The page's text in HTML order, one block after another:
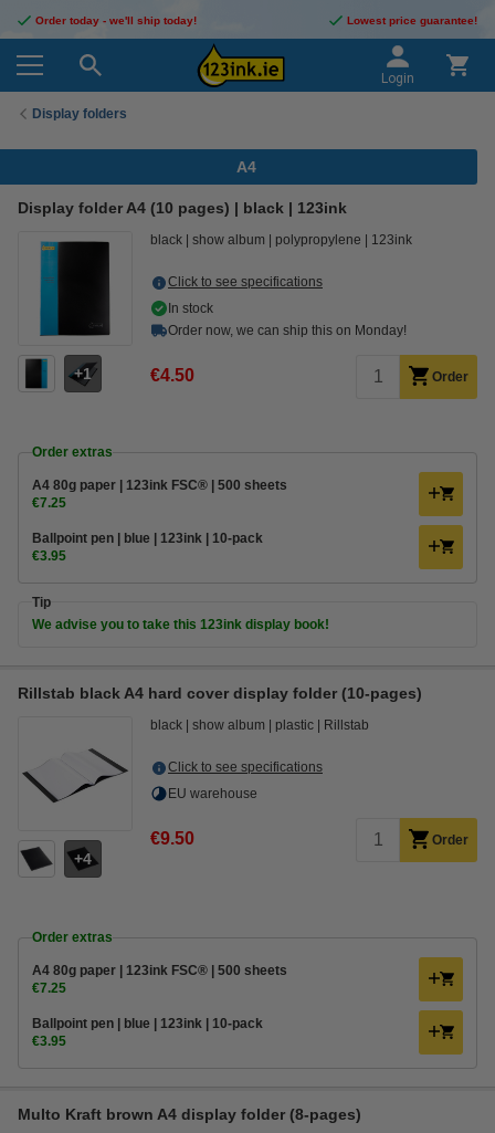
Order today - we'll ship today! Lowest price guarantee!
Login
Display folders
A4
Display folder A4 (10 pages) | black | 123ink
1
black show album polypropylene 123ink
Click to see specifications
In stock
Order now, we can ship this on Monday!
€4.50 Order
Order extras
A4 80g paper | 123ink FSC® | 500 sheets
€7.25
Ballpoint pen | blue | 123ink | 10-pack
€3.95
Tip
We advise you to take this 123ink display book!
Rillstab black A4 hard cover display folder (10-pages)
4
black show album plastic Rillstab
Click to see specifications
EU warehouse
€9.50 Order
Order extras
A4 80g paper | 123ink FSC® | 500 sheets
€7.25
Ballpoint pen | blue | 123ink | 10-pack
€3.95
Multo Kraft brown A4 display folder (8-pages)